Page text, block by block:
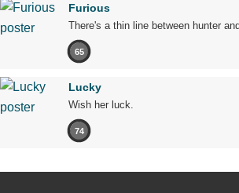
Furious
There's a thin line between hunter
65
Lucky
Wish her luck.
74